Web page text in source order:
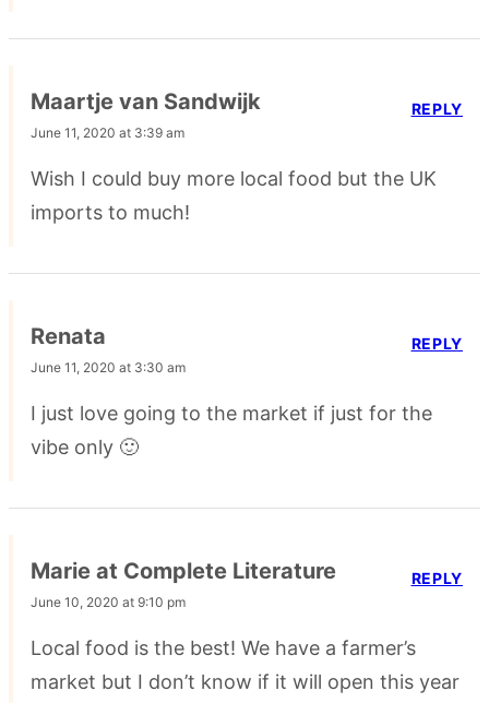
Maartje van Sandwijk
June 11, 2020 at 3:39 am
Wish I could buy more local food but the UK
imports to much!
REPLY
Renata
June 11, 2020 at 3:30 am
I just love going to the market if just for the
vibe only 🙂
REPLY
Marie at Complete Literature
June 10, 2020 at 9:10 pm
Local food is the best! We have a farmer’s
market but I don’t know if it will open this year
REPLY